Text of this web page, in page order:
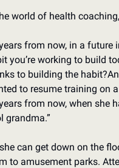
world of health
from now, in a future
you’re working to build
to building the habit?
to resume training on
from now, when she
grandma.”
can get down on the
to amusement parks.